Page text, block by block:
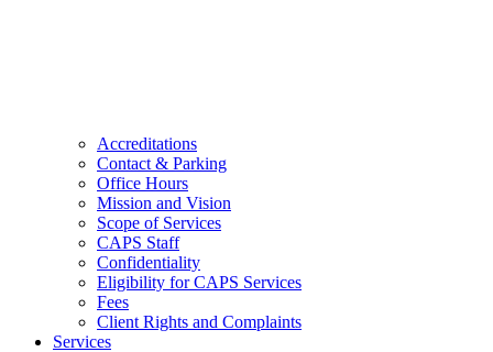
Accreditations
Contact & Parking
Office Hours
Mission and Vision
Scope of Services
CAPS Staff
Confidentiality
Eligibility for CAPS Services
Fees
Client Rights and Complaints
Services